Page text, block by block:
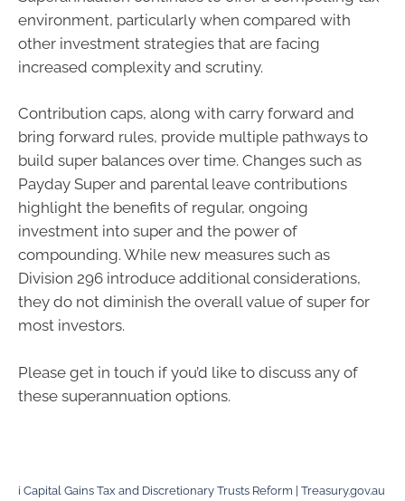
environment, particularly when compared with
other investment strategies that are facing
increased complexity and scrutiny.
Contribution caps, along with carry forward and
bring forward rules, provide multiple pathways to
build super balances over time. Changes such as
Payday Super and parental leave contributions
highlight the benefits of regular, ongoing
investment into super and the power of
compounding. While new measures such as
Division 296 introduce additional considerations,
they do not diminish the overall value of super for
most investors.
Please get in touch if you’d like to discuss any of
these superannuation options.
i Capital Gains Tax and Discretionary Trusts Reform | Treasury.gov.au